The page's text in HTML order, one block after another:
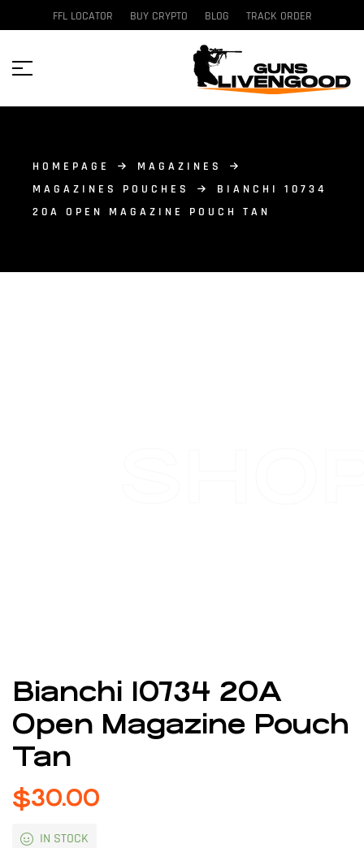
FFL LOCATOR BUY CRYPTO BLOG TRACK ORDER
HOMEPAGE
MAGAZINES
MAGAZINES POUCHES
BIANCHI 10734
20A OPEN MAGAZINE POUCH TAN
Bianchi 10734 20A
Open Magazine Pouch
Tan
$30.00
IN STOCK